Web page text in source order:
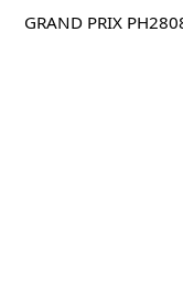
GRAND PRIX